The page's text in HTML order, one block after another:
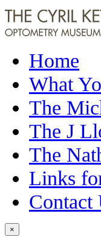
Home
What
The
The J
The
Links
Contact
×